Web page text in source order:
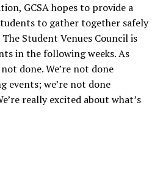
GCSA hopes to provide a
to gather together safely
Student Venues Council is
in the following weeks. As
done. We’re not done
events; we’re not done
really excited about what’s